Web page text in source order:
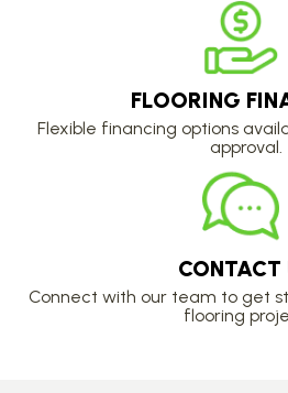
FLOORING
Flexible financing options
approval.
CONTACT
Connect with our team to get
flooring